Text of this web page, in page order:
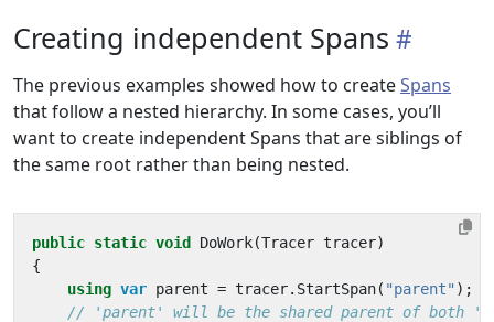
Creating independent Spans
The previous examples showed how to createSpans
that follow a nested hierarchy. In some cases, you’ll
want to create independent Spans that are siblings of
the same root rather than being nested.
public static void DoWork(Tracer tracer)
{
using var parent = tracer. StartSpan( "parent" );
// 'parent' will be the shared parent of both